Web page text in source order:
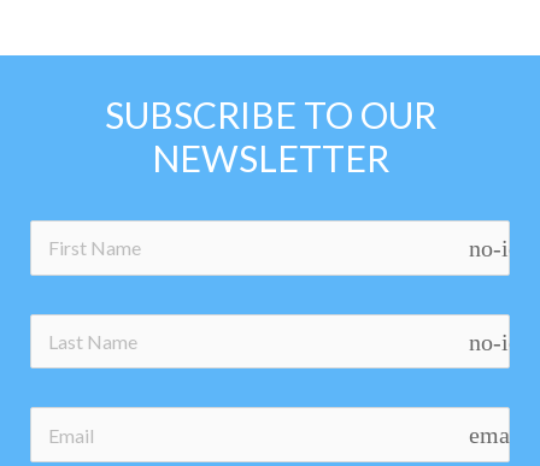
SUBSCRIBE TO OUR
NEWSLETTER
no-
no-
email